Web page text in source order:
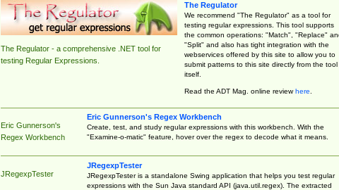
The Regulator - a comprehensive .NET tool for
testing Regular Expressions.
The Regulator
We recommend "The Regulator" as a tool for
testing regular expressions. This tool supports
the common operations: "Match", "Replace"
"Split" and also has tight integration with the
webservices offered by this site to allow you to
submit patterns to this site directly from the tool
itself.
Read the ADT Mag. online reviewhere.
Eric Gunnerson's
Regex Workbench
Eric Gunnerson's Regex Workbench
Create, test, and study regular expressions with this workbench. With the
"Examine-o-matic" feature, hover over the regex to decode what it means.
JRegexpTester
JRegexpTester
JRegexpTester is a standalone Swing application that helps you test regular
expressions with the Sun Java standard API (java.util.regex). The extracted